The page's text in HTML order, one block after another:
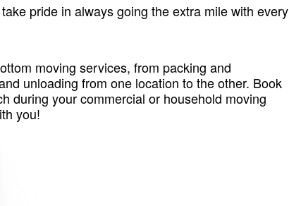
pride in always going the extra mile with every
moving services, from packing and
unloading from one location to the other. Book
during your commercial or household moving
you!